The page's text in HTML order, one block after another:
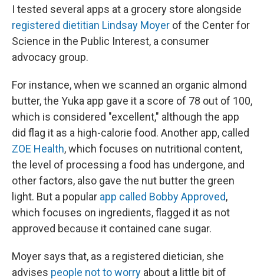
I tested several apps at a grocery store alongside
registered dietitian Lindsay Moyer of the Center for
Science in the Public Interest, a consumer
advocacy group.
For instance, when we scanned an organic almond
butter, the Yuka app gave it a score of 78 out of 100,
which is considered "excellent," although the app
did flag it as a high-calorie food. Another app, called
ZOE Health, which focuses on nutritional content,
the level of processing a food has undergone, and
other factors, also gave the nut butter the green
light. But a popular app called Bobby Approved,
which focuses on ingredients, flagged it as not
approved because it contained cane sugar.
Moyer says that, as a registered dietician, she
advises people not to worry about a little bit of